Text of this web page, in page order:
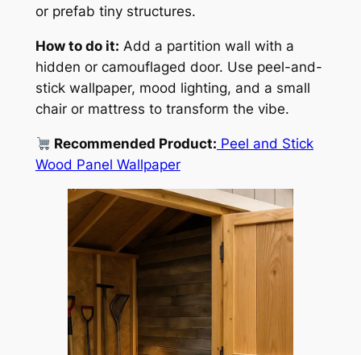
or prefab tiny structures.
How to do it: Add a partition wall with a
hidden or camouflaged door. Use peel-and-
stick wallpaper, mood lighting, and a small
chair or mattress to transform the vibe.
Recommended Product: Peel and Stick
Wood Panel Wallpaper